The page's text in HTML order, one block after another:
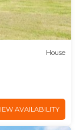
House
AVAILABILITY